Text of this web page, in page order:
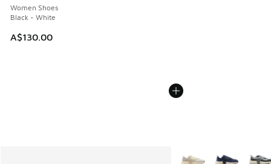
Women Shoes
Black - White
A$130.00
More Colors Available